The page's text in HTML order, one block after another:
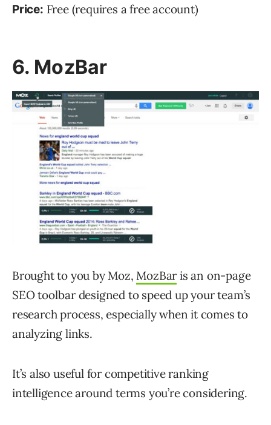
Price: Free (requires a free account)
6. MozBar
Brought to you by Moz, MozBar is an on-page
SEO toolbar designed to speed up your team’s
research process, especially when it comes to
analyzing links.
It’s also useful for competitive ranking
intelligence around terms you’re considering.